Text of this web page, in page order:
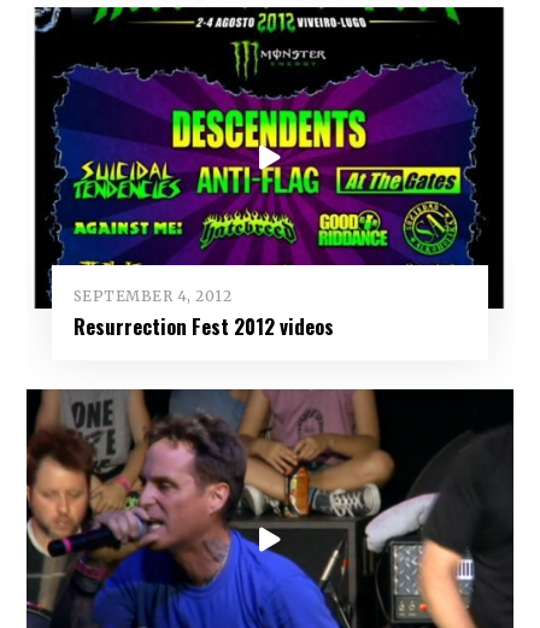
SEPTEMBER 4, 2012
Resurrection Fest 2012 videos